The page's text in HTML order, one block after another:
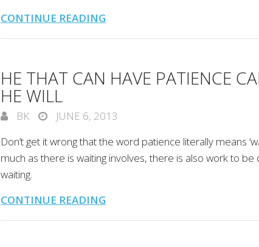
CONTINUE READING
HE THAT CAN HAVE PATIENCE
HE WILL
BK
JUNE 6, 2013
Don’t get it wrong that the word patience literally means
much as there is waiting involves, there is also work to
waiting.
CONTINUE READING